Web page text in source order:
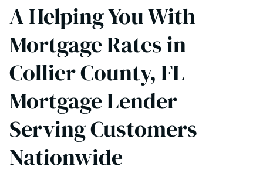
A Helping You With
Mortgage Rates in
Collier County, FL
Mortgage Lender
Serving Customers
Nationwide